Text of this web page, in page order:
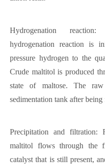
Hydrogenation
hydrogenation reaction is
pressure hydrogen to the
Crude maltitol is produced
state of maltose. The
sedimentation tank after being
Precipitation and filtration:
maltitol flows through the
catalyst that is still present,